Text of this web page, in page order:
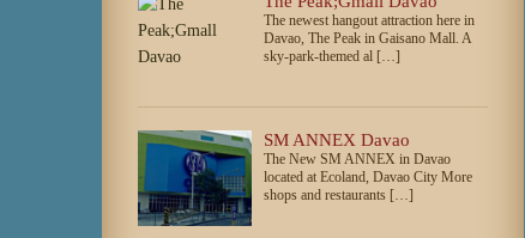
The newest hangout attraction here in
Davao, The Peak in Gaisano Mall. A
sky-park-themed al […]
SM ANNEX Davao
The New SM ANNEX in Davao
located at Ecoland, Davao City More
shops and restaurants […]